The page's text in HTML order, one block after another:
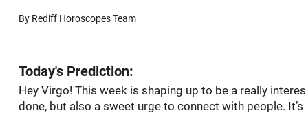
By Rediff Horoscopes Team
Today's Prediction:
Hey Virgo! This week is shaping up to be a really
done, but also a sweet urge to connect with people.